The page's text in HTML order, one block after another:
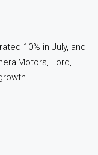
10% in July, and
Ford,